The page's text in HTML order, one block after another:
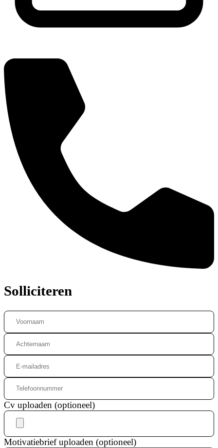
Solliciteren
Cv uploaden (optioneel)
Motivatiebrief uploaden (optioneel)